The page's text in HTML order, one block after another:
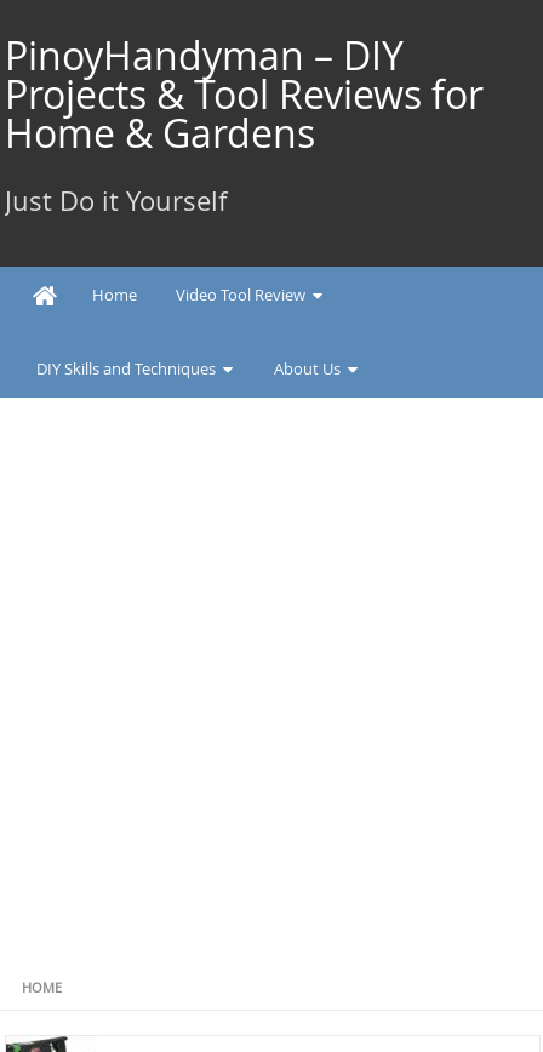
to
content
PinoyHandyman – DIY
Projects & Tool Reviews for
Home & Gardens
Just Do it Yourself
Home Video Tool Review
DIY Skills and Techniques About Us
HOME